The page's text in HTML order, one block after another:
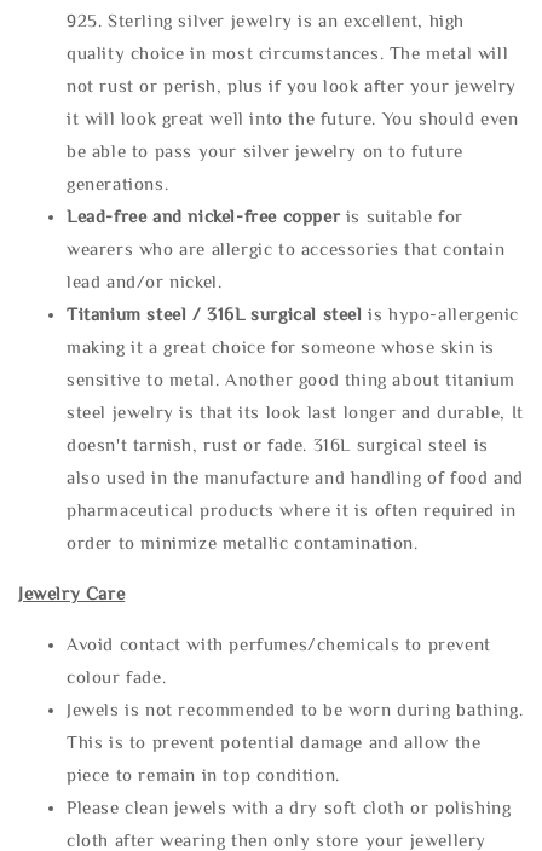
925. Sterling silver jewelry is an excellent, high
quality choice in most circumstances. The metal will
not rust or perish, plus if you look after your jewelry
it will look great well into the future. You should even
be able to pass your silver jewelry on to future
generations.
Lead-free and nickel-free copper is suitable for
wearers who are allergic to accessories that contain
lead and/or nickel.
Titanium steel / 316L surgical steel is hypo-allergenic
making it a great choice for someone whose skin is
sensitive to metal. Another good thing about titanium
steel jewelry is that its look last longer and durable, It
doesn't tarnish, rust or fade. 316L surgical steel is
also used in the manufacture and handling of food and
pharmaceutical products where it is often required in
order to minimize metallic contamination.
Jewelry Care
Avoid contact with perfumes/chemicals to prevent
colour fade.
Jewels is not recommended to be worn during bathing.
This is to prevent potential damage and allow the
piece to remain in top condition.
Please clean jewels with a dry soft cloth or polishing
cloth after wearing then only store your jewellery